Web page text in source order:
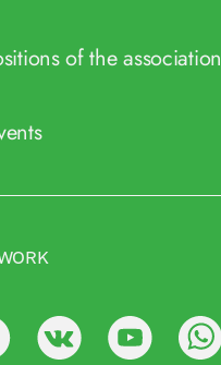
of the association